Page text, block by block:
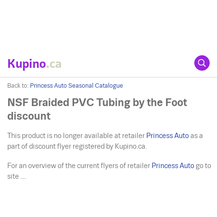
Kupino.ca
Back to: Princess Auto Seasonal Catalogue
NSF Braided PVC Tubing by the Foot
discount
This product is no longer available at retailer Princess Auto as a
part of discount flyer registered by Kupino.ca.
For an overview of the current flyers of retailer Princess Auto go to
site ....